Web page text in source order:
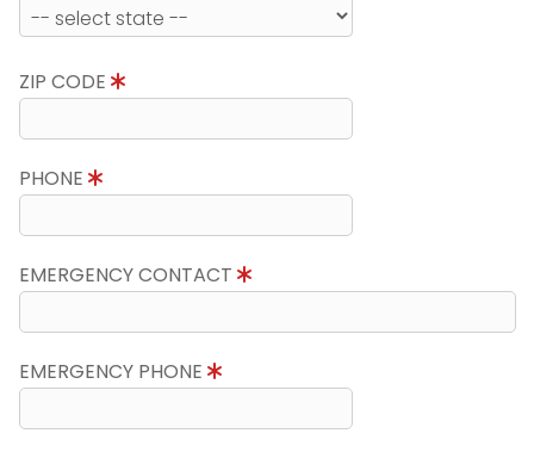
ZIP CODE
PHONE
EMERGENCY CONTACT
EMERGENCY PHONE